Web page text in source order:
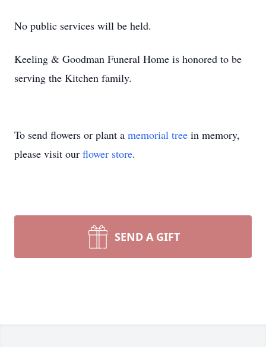
No public services will be held.
Keeling & Goodman Funeral Home is honored to be
serving the Kitchen family.
To send flowers or plant a memorial tree in memory,
please visit our flower store.
SEND A GIFT